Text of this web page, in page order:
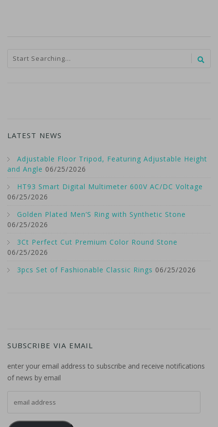
LATEST NEWS
Adjustable Floor Tripod, Featuring Adjustable Height
and Angle 06/25/2026
HT93 Smart Digital Multimeter 600V AC/DC Voltage
06/25/2026
Golden Plated Men’S Ring with Synthetic Stone
06/25/2026
3Ct Perfect Cut Premium Color Round Stone
06/25/2026
3pcs Set of Fashionable Classic Rings 06/25/2026
SUBSCRIBE VIA EMAIL
enter your email address to subscribe and receive notifications
of news by email